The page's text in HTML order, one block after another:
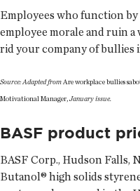
Employees who function
employee morale and ruin
rid your company of bullies
Source: Adapted from Are workplace bullies
Motivational Manager, January issue.
BASF product
BASF Corp., Hudson Falls,
Butanol® high solids